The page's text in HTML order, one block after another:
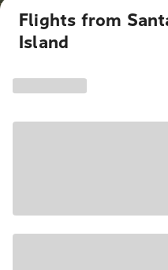
Flights from
Island